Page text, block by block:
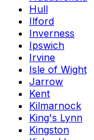
Hull
Ilford
Inverness
Ipswich
Irvine
Isle of Wight
Jarrow
Kent
Kilmarnock
King's Lynn
Kingston